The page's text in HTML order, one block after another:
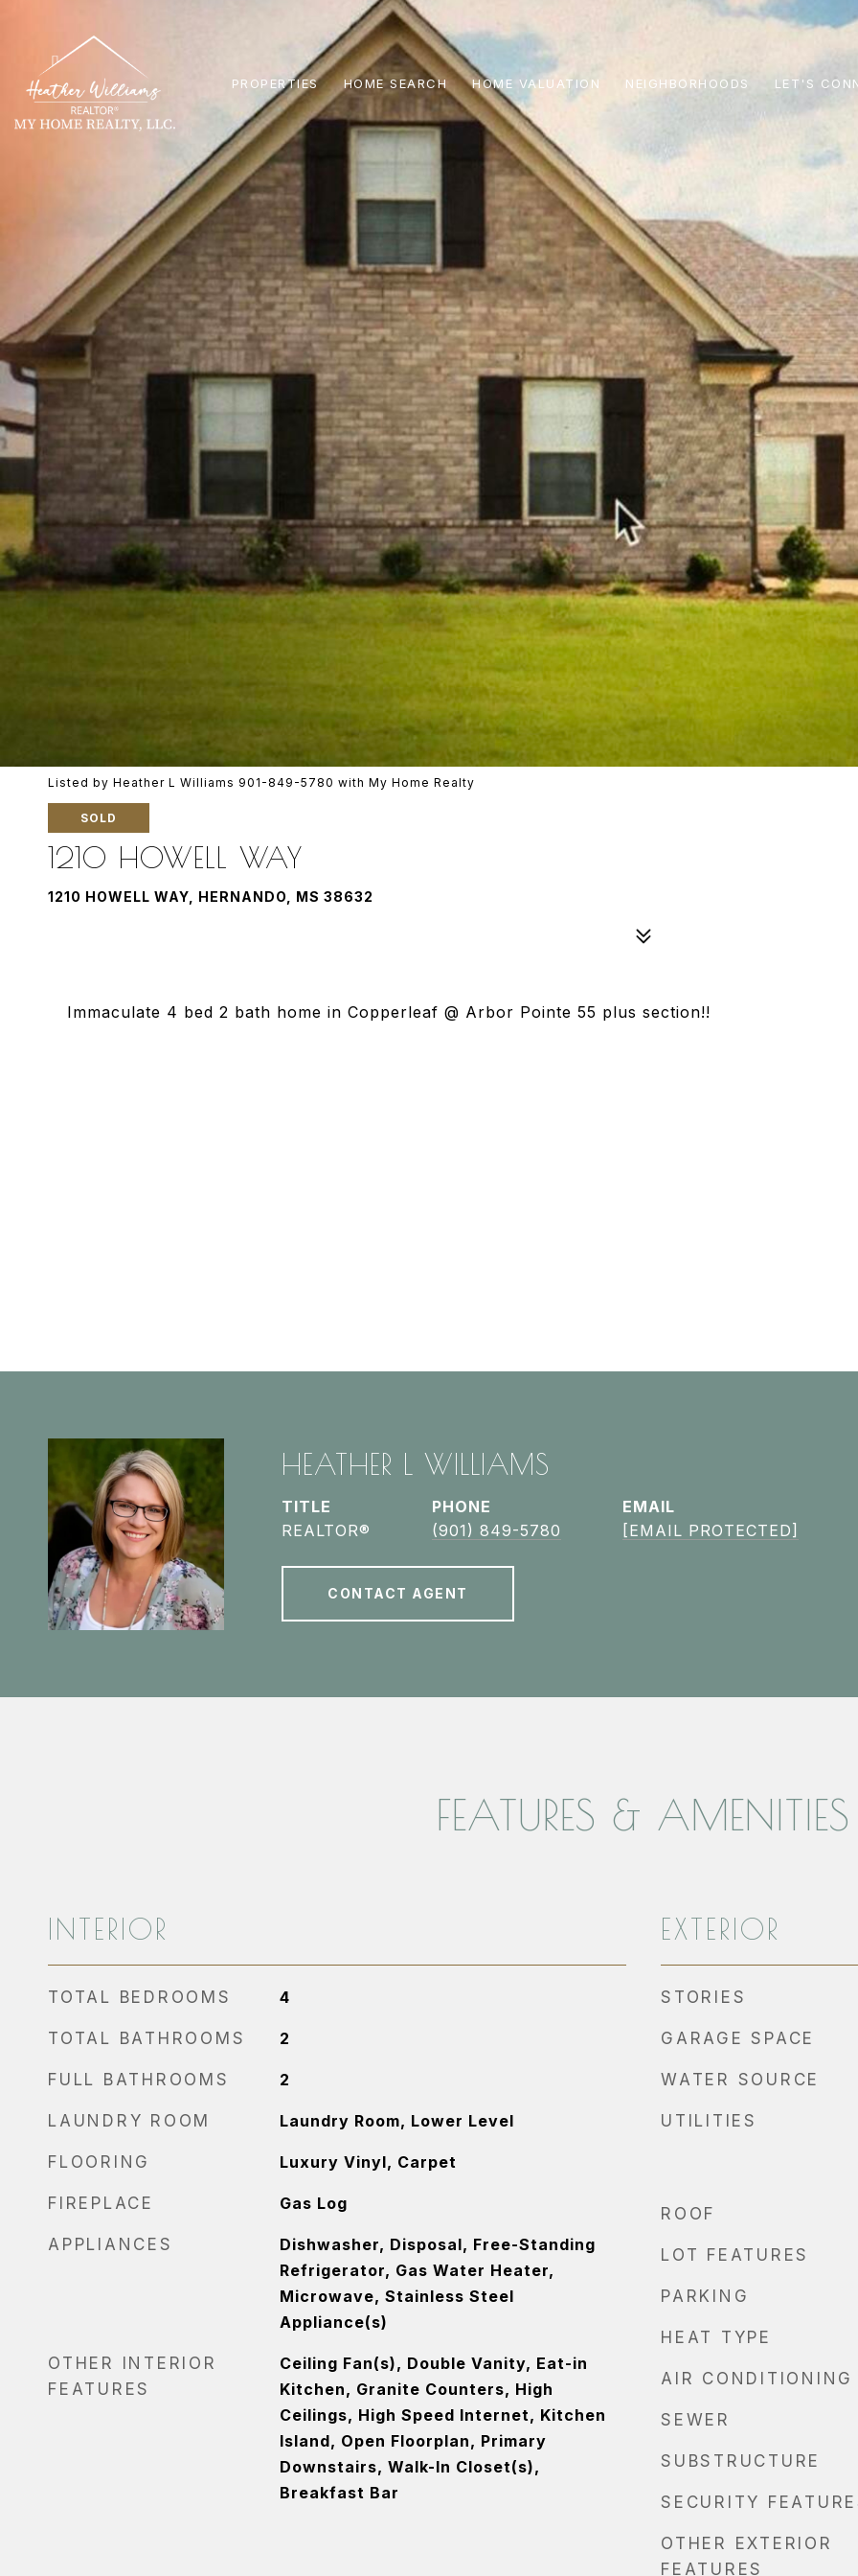
PROPERTIES HOME SEARCH HOME VALUATION NEIGHBORHOODS LET'S
Listed by Heather L Williams 901-849-5780 with My Home Realty
SOLD
1210 HOWELL WAY
1210 HOWELL WAY, HERNANDO, MS 38632
Immaculate 4 bed 2 bath home in Copperleaf @ Arbor Pointe 55 plus section!!
HEATHER L WILLIAMS
TITLE
REALTOR®
PHONE
(901) 849-5780
EMAIL
[EMAIL PROTECTED]
CONTACT AGENT
FEATURES & AMENITIES
INTERIOR
TOTAL BEDROOMS 4
TOTAL BATHROOMS 2
FULL BATHROOMS 2
LAUNDRY ROOM Laundry Room, Lower Level
FLOORING Luxury Vinyl, Carpet
FIREPLACE Gas Log
APPLIANCES
Dishwasher, Disposal, Free-Standing
Refrigerator, Gas Water Heater,
Microwave, Stainless Steel
Appliance(s)
OTHER INTERIOR
FEATURES
Ceiling Fan(s), Double Vanity, Eat-in
Kitchen, Granite Counters, High
Ceilings, High Speed Internet, Kitchen
Island, Open Floorplan, Primary
Downstairs, Walk-In Closet(s),
Breakfast Bar
EXTERIOR
STORIES
GARAGE SPACE
WATER SOURCE
UTILITIES
ROOF
LOT FEATURES
PARKING
HEAT TYPE
AIR CONDITIONING
SEWER
SUBSTRUCTURE
SECURITY
OTHER EXTERIOR
FEATURES